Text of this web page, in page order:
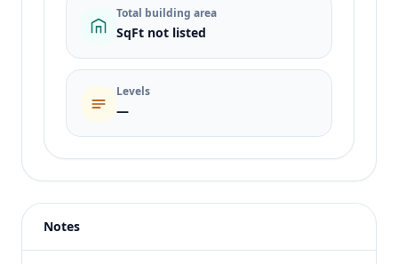
Total building area
SqFt not listed
Levels
—
Price
$225,000
Notes